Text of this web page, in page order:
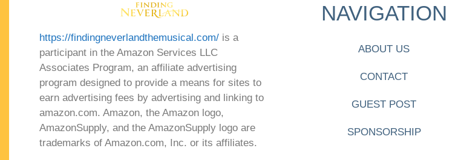
https://findingneverlandthemusical.com/ is a
participant in the Amazon Services LLC
Associates Program, an affiliate advertising
program designed to provide a means for sites to
earn advertising fees by advertising and linking to
amazon.com. Amazon, the Amazon logo,
AmazonSupply, and the AmazonSupply logo are
trademarks of Amazon.com, Inc. or its affiliates.
NAVIGATION
ABOUT US
CONTACT
GUEST POST
SPONSORSHIP